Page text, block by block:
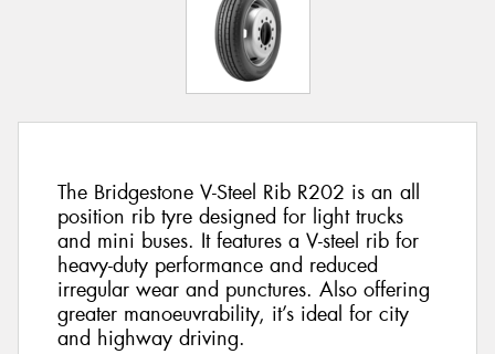
The Bridgestone V-Steel Rib R202 is an all
position rib tyre designed for light trucks
and mini buses. It features a V-steel rib for
heavy-duty performance and reduced
irregular wear and punctures. Also offering
greater manoeuvrability, it’s ideal for city
and highway driving.